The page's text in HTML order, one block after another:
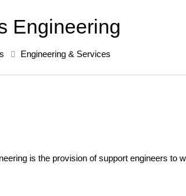
Engineering
Engineering & Services
is the provision of support engineers